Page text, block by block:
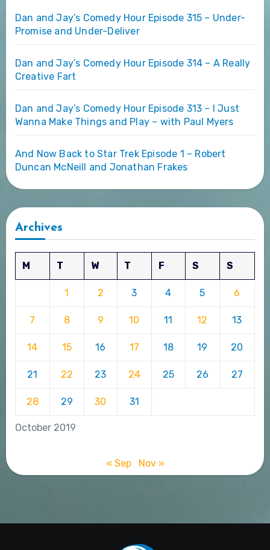
Dan and Jay’s Comedy Hour Episode 315 – Under-
Promise and Under-Deliver
Dan and Jay’s Comedy Hour Episode 314 – A Really
Creative Fart
Dan and Jay’s Comedy Hour Episode 313 – I Just
Wanna Make Things and Play – with Paul Myers
And Now Back to Star Trek Episode 1 – Robert
Duncan McNeill and Jonathan Frakes
Archives
October 2019
M T W T F S S
1 2 3 4 5 6
7 8 9 10 11 12 13
14 15 16 17 18 19 20
21 22 23 24 25 26 27
28 29 30 31
« Sep Nov »